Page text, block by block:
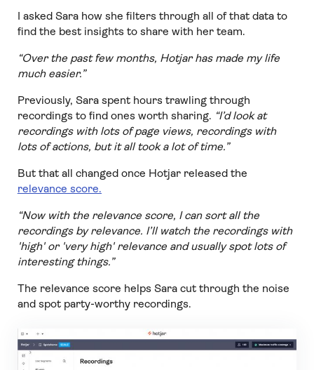
I asked Sara how she filters through all of that data to
find the best insights to share with her team.
“Over the past few months, Hotjar has made my life
much easier.”
Previously, Sara spent hours trawling through
recordings to find ones worth sharing. “I’d look at
recordings with lots of page views, recordings with
lots of actions, but it all took a lot of time.”
But that all changed once Hotjar released the
relevance score.
“Now with the relevance score, I can sort all the
recordings by relevance. I’ll watch the recordings with
'high' or 'very high' relevance and usually spot lots of
interesting things.”
The relevance score helps Sara cut through the noise
and spot party-worthy recordings.